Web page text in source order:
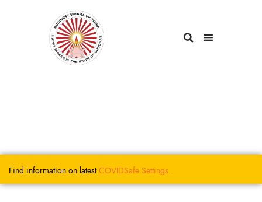
Find information on latestCOVIDSafe Settings..